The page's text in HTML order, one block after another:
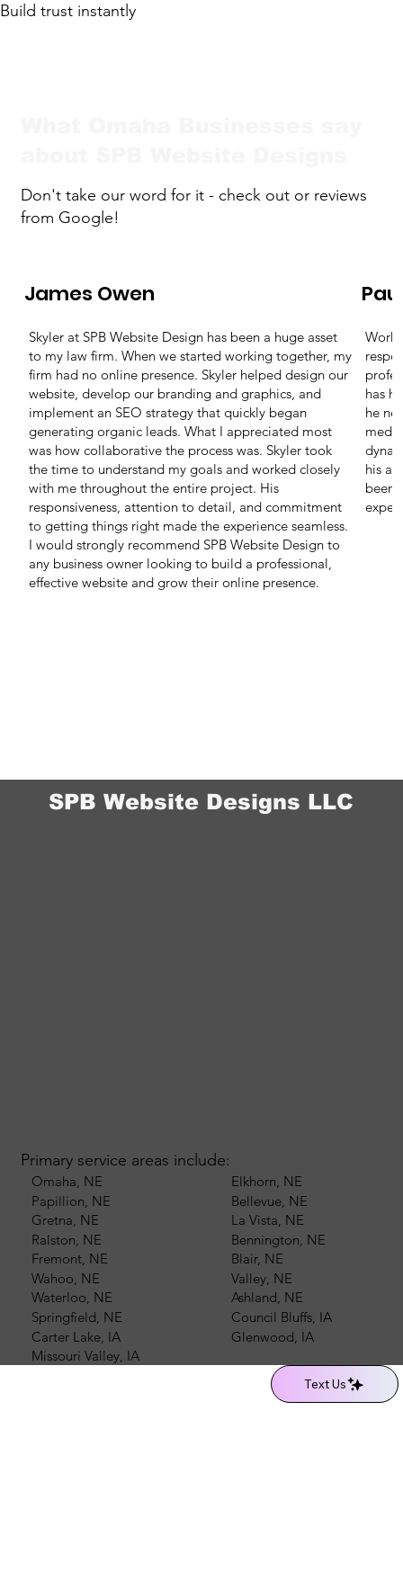
Build trust instantly
Don't take our word for it - check out or reviews
from Google!
James Owen
Skyler at SPB Website Design has been a huge asset
to my law firm. When we started working together, my
firm had no online presence. Skyler helped design our
website, develop our branding and graphics, and
implement an SEO strategy that quickly began
generating organic leads. What I appreciated most
was how collaborative the process was. Skyler took
the time to understand my goals and worked closely
with me throughout the entire project. His
responsiveness, attention to detail, and commitment
to getting things right made the experience seamless.
I would strongly recommend SPB Website Design to
any business owner looking to build a professional,
effective website and grow their online presence.
has
he
his
been
Omaha, NE
Elkhorn, NE
Papillion, NE
Bellevue, NE
Gretna, NE
La Vista, NE
Ralston, NE
Bennington, NE
Fremont, NE
Blair, NE
Wahoo, NE
Valley, NE
Waterloo, NE
Ashland, NE
Springfield, NE
Council Bluffs, IA
Carter Lake, IA
Glenwood, IA
Missouri Valley, IA
SPB Website Designs LLC
Primary service areas include: